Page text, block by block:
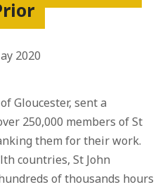
2020
Gloucester, sent a
250,000 members of St
them for their work.
countries, St John
of thousands hours